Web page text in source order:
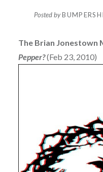
Posted by
The Brian Jonestown
Pepper?(Feb 23, 2010)